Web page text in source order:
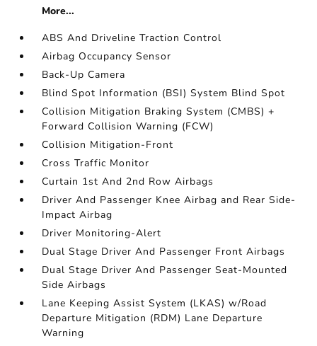
More...
ABS And Driveline Traction Control
Airbag Occupancy Sensor
Back-Up Camera
Blind Spot Information (BSI) System Blind Spot
Collision Mitigation Braking System (CMBS) +
Forward Collision Warning (FCW)
Collision Mitigation-Front
Cross Traffic Monitor
Curtain 1st And 2nd Row Airbags
Driver And Passenger Knee Airbag and Rear Side-
Impact Airbag
Driver Monitoring-Alert
Dual Stage Driver And Passenger Front Airbags
Dual Stage Driver And Passenger Seat-Mounted
Side Airbags
Lane Keeping Assist System (LKAS) w/Road
Departure Mitigation (RDM) Lane Departure
Warning